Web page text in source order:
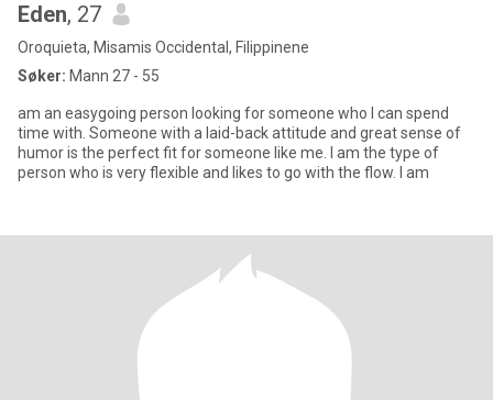
Eden, 27
Oroquieta, Misamis Occidental, Filippinene
Søker: Mann 27 - 55
am an easygoing person looking for someone who I can spend
time with. Someone with a laid-back attitude and great sense of
humor is the perfect fit for someone like me. I am the type of
person who is very flexible and likes to go with the flow. I am